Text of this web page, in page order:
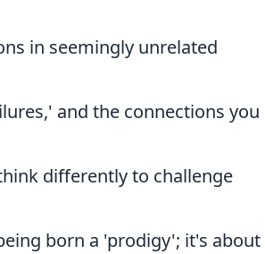
in seemingly unrelated
and the connections you
differently to challenge
born a 'prodigy'; it's about